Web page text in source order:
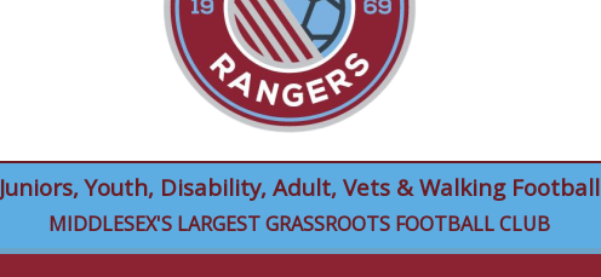
Juniors, Youth, Disability, Adult, Vets & Walking Football
MIDDLESEX'S LARGEST GRASSROOTS FOOTBALL CLUB